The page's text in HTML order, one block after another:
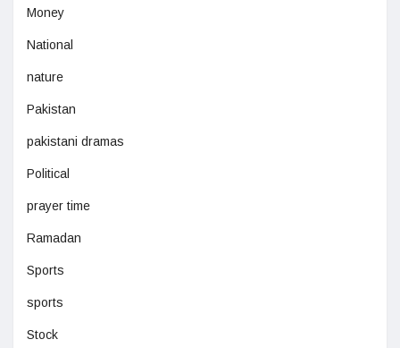
Money
National
nature
Pakistan
pakistani dramas
Political
prayer time
Ramadan
Sports
sports
Stock